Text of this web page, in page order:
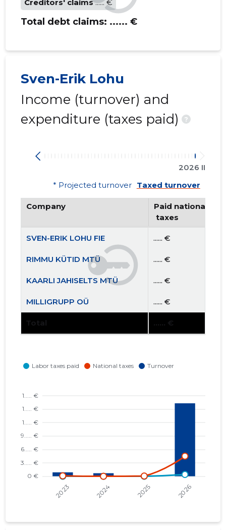
Creditors' claims ...... €
Total debt claims: ...... €
Sven-Erik Lohu
Income (turnover) and
expenditure (taxes paid)
?
2026 II
* Projected turnover Taxed turnover
Company
Paid national
taxes
SVEN-ERIK LOHU FIE ...... €
RIMMU KÜTID MTÜ ...... €
KAARLI JAHISELTS MTÜ ...... €
MILLIGRUPP OÜ ...... €
Total ...... €